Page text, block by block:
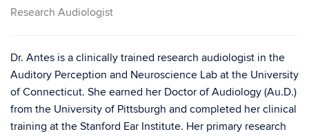
Research Audiologist
Dr. Antes is a clinically trained research audiologist in the
Auditory Perception and Neuroscience Lab at the University
of Connecticut. She earned her Doctor of Audiology (Au.D.)
from the University of Pittsburgh and completed her clinical
training at the Stanford Ear Institute. Her primary research